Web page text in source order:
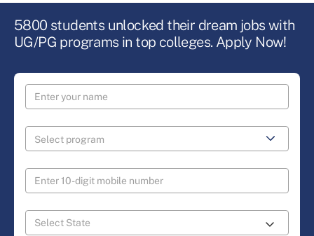
5800 students unlocked their dream jobs with
UG/PG programs in top colleges. Apply Now!